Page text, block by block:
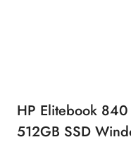
HP Elitebook
512GB SSD